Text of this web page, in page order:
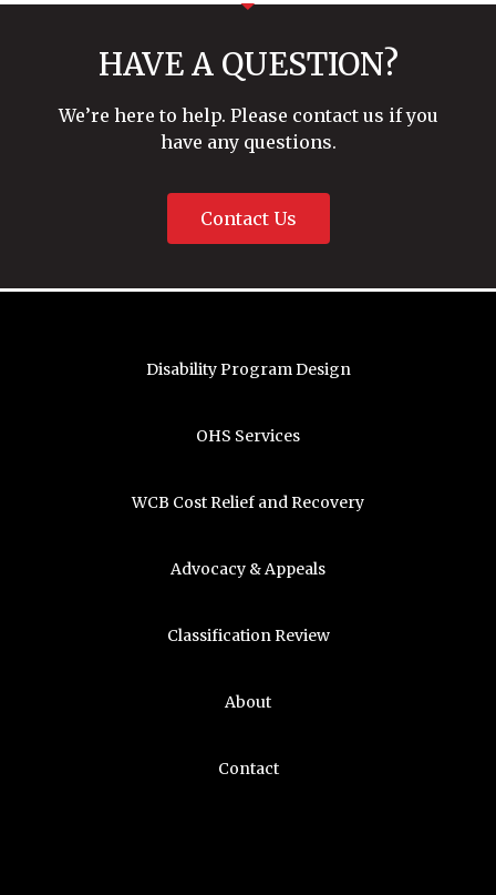
HAVE A QUESTION?
We’re here to help. Please contact us if you
have any questions.
Contact Us
Disability Program Design
OHS Services
WCB Cost Relief and Recovery
Advocacy & Appeals
Classification Review
About
Contact